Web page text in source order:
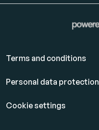
Terms and conditions
Personal data protection
Cookie settings